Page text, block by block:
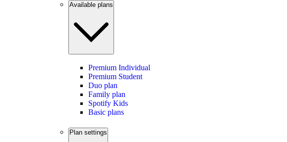
Available plans
Premium Individual
Premium Student
Duo plan
Family plan
Spotify Kids
Basic plans
Plan settings